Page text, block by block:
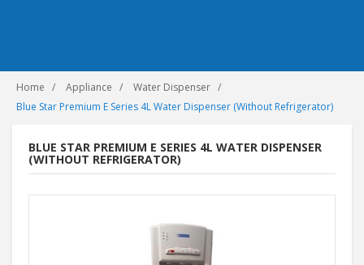
Home Appliance
Water Dispenser
Blue Star Premium E Series 4L Water Dispenser (Without Refrigerator)
BLUE STAR PREMIUM E SERIES 4L WATER DISPENSER
(WITHOUT REFRIGERATOR)